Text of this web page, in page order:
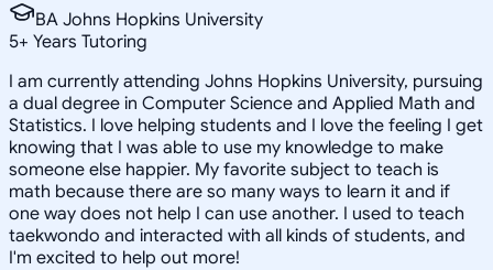
BA Johns Hopkins University
5+ Years Tutoring
I am currently attending Johns Hopkins University, pursuing
a dual degree in Computer Science and Applied Math and
Statistics. I love helping students and I love the feeling I get
knowing that I was able to use my knowledge to make
someone else happier. My favorite subject to teach is
math because there are so many ways to learn it and if
one way does not help I can use another. I used to teach
taekwondo and interacted with all kinds of students, and
I'm excited to help out more!